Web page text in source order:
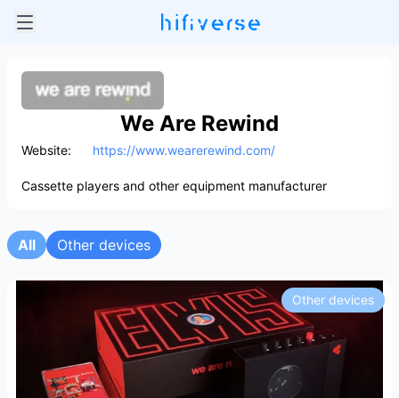
We Are Rewind
Website: https://www.wearerewind.com/
Cassette players and other equipment manufacturer
All Other devices
Other devices